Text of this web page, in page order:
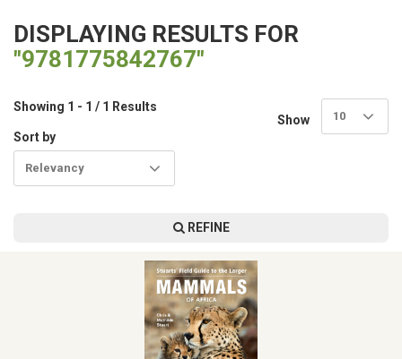
DISPLAYING RESULTS FOR
"9781775842767"
Showing 1 - 1 / 1 Results
Show
10
Sort by
Relevancy
REFINE